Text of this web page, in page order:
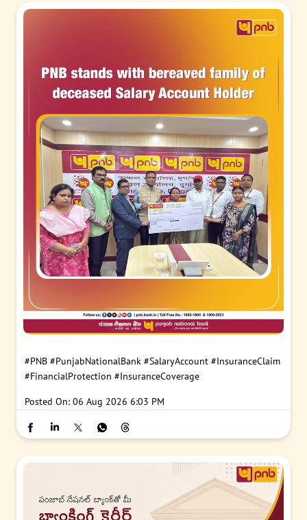
#PNB #PunjabNationalBank #SalaryAccount #InsuranceClaim
#FinancialProtection #InsuranceCoverage
Posted On: 06 Aug 2026 6:03 PM